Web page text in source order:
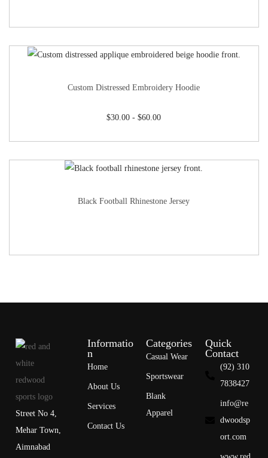
Custom Distressed Embroidery Hoodie
$30.00 -$60.00
Black Football Rhinestone Jersey
Street No 4,
Mehar Town,
Aimnabad
Informatio
n
Home
About Us
Services
Contact Us
Categories
Casual Wear
Sportswear
Blank
Apparel
Quick
Contact
(92) 310
7838427
info@re
dwoodsp
ort.com